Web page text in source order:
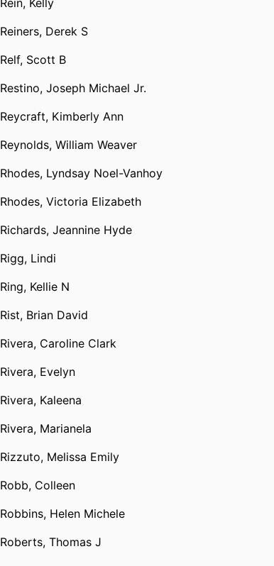
Reiners, Derek S
Relf, Scott B
Restino, Joseph Michael Jr.
Reycraft, Kimberly Ann
Reynolds, William Weaver
Rhodes, Lyndsay Noel-Vanhoy
Rhodes, Victoria Elizabeth
Richards, Jeannine Hyde
Rigg, Lindi
Ring, Kellie N
Rist, Brian David
Rivera, Caroline Clark
Rivera, Evelyn
Rivera, Kaleena
Rivera, Marianela
Rizzuto, Melissa Emily
Robb, Colleen
Robbins, Helen Michele
Roberts, Thomas J